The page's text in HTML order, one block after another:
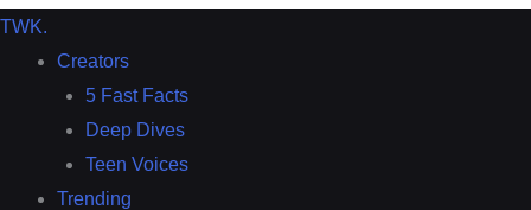
TWK.
Creators
5 Fast Facts
Deep Dives
Teen Voices
Trending